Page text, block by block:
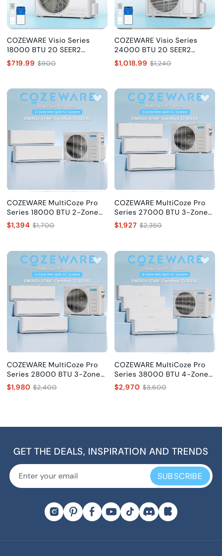
COZEWARE Visio Series
18000 BTU 20 SEER2
Ductless Mini Split AC with
Heat Pump, 230V
$719.99 $900
COZEWARE Visio Series
24000 BTU 20 SEER2
Ductless Mini Split AC with
Heat Pump, 230V
$1,018.99 $1,240
COZEWARE MultiCoze Pro
Series 18000 BTU 2-Zone
Mini Split AC (9K+9K), 23
SEER2
$1,394 $1,700
COZEWARE MultiCoze Pro
Series 27000 BTU 3-Zone
Mini Split AC (9K+9K+9K), 22
SEER2
$1,927 $2,350
COZEWARE MultiCoze Pro
Series 28000 BTU 3-Zone
Mini Split AC (9K+9K+12K),
22 SEER2
$1,980 $2,400
COZEWARE MultiCoze Pro
Series 38000 BTU 4-Zone
Mini Split AC
(9K+9K+12K+12K), 23 SEER2
$2,970 $3,600
GET THE DEALS, INSPIRATION AND TRENDS
SUBSCRIBE